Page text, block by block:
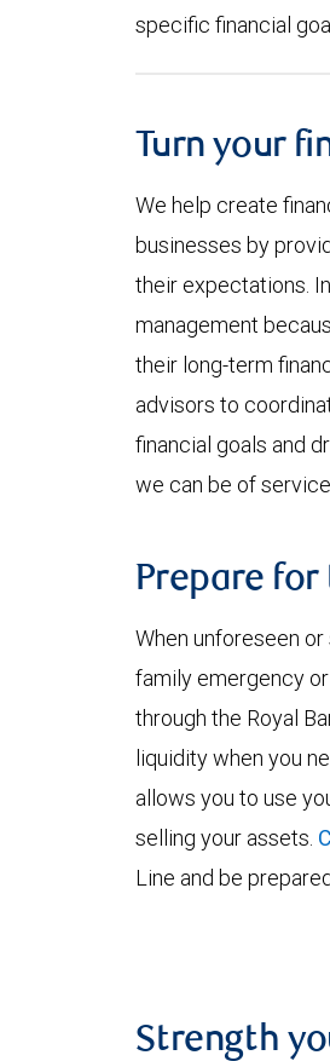
specific financial
Turn your
We help create
businesses by
their expectations.
management
their long-term
advisors to
financial goals and
we can be of
Prepare for
When unforeseen
family emergency
through the Royal
liquidity when you
allows you to use
selling your assets.
Line and be
Strength